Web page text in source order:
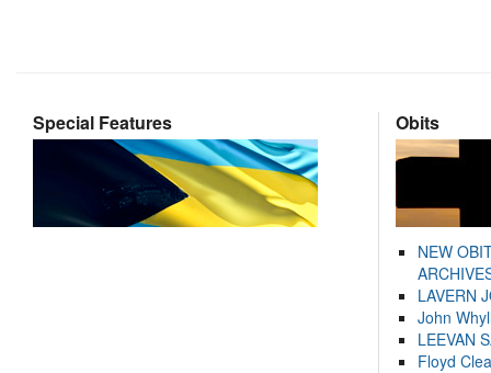
Special Features Obits
NEW
LAVERN
John
LEEVAN
Floyd